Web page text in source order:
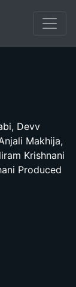
Devv
Makhija,
Krishnani
Produced